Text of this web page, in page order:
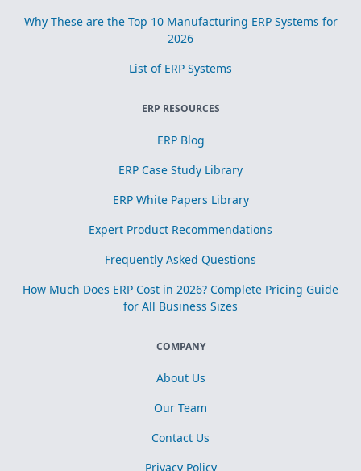
Why These are the Top 10 Manufacturing ERP Systems for
2026
List of ERP Systems
ERP RESOURCES
ERP Blog
ERP Case Study Library
ERP White Papers Library
Expert Product Recommendations
Frequently Asked Questions
How Much Does ERP Cost in 2026? Complete Pricing Guide
for All Business Sizes
COMPANY
About Us
Our Team
Contact Us
Privacy Policy